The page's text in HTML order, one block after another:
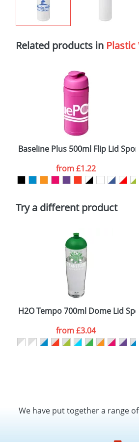
Related products in
Baseline Plus 500ml Flip Lid
from£1.22
Try a different product
H2O Tempo 700ml Dome Lid
from£3.04
We have put together a range